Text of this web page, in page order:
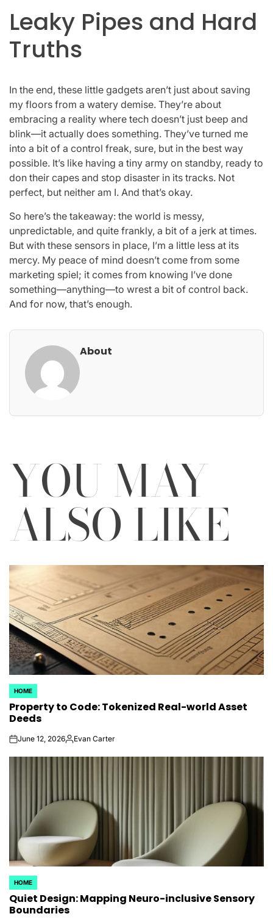
Leaky Pipes and Hard
Truths
In the end, these little gadgets aren’t just about saving
my floors from a watery demise. They’re about
embracing a reality where tech doesn’t just beep and
blink—it actually does something. They’ve turned me
into a bit of a control freak, sure, but in the best way
possible. It’s like having a tiny army on standby, ready to
don their capes and stop disaster in its tracks. Not
perfect, but neither am I. And that’s okay.
So here’s the takeaway: the world is messy,
unpredictable, and quite frankly, a bit of a jerk at times.
But with these sensors in place, I’m a little less at its
mercy. My peace of mind doesn’t come from some
marketing spiel; it comes from knowing I’ve done
something—anything—to wrest a bit of control back.
And for now, that’s enough.
About
YOU MAY
ALSO LIKE
POSTED
IN
HOME
Property to Code: Tokenized Real-world Asset
Deeds
onJune 12, 2026Posted
Evan Carter
POSTED
IN
HOME
Quiet Design: Mapping Neuro-inclusive Sensory
Boundaries